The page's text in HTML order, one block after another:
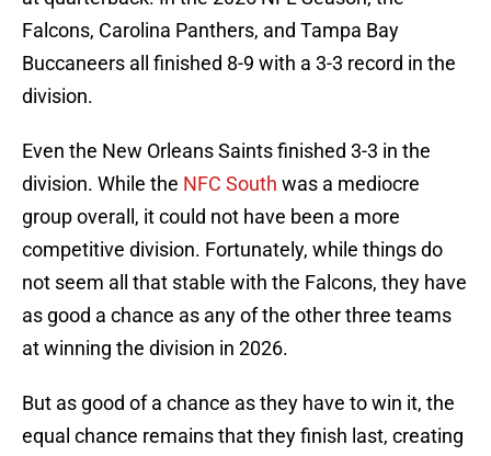
Falcons, Carolina Panthers, and Tampa Bay
Buccaneers all finished 8-9 with a 3-3 record in the
division.
Even the New Orleans Saints finished 3-3 in the
division. While the NFC South was a mediocre
group overall, it could not have been a more
competitive division. Fortunately, while things do
not seem all that stable with the Falcons, they have
as good a chance as any of the other three teams
at winning the division in 2026.
But as good of a chance as they have to win it, the
equal chance remains that they finish last, creating